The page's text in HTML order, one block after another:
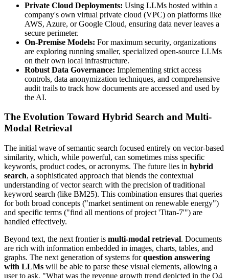
Private Cloud Deployments: Using LLMs hosted within a
company's own virtual private cloud (VPC) on platforms like
AWS, Azure, or Google Cloud, ensuring data never leaves a
secure perimeter.
On-Premise Models: For maximum security, organizations
are exploring running smaller, specialized open-source LLMs
on their own local infrastructure.
Robust Data Governance: Implementing strict access
controls, data anonymization techniques, and comprehensive
audit trails to track how documents are accessed and used by
the AI.
The Evolution Toward Hybrid Search and Multi-
Modal Retrieval
The initial wave of semantic search focused entirely on vector-based
similarity, which, while powerful, can sometimes miss specific
keywords, product codes, or acronyms. The future lies in hybrid
search, a sophisticated approach that blends the contextual
understanding of vector search with the precision of traditional
keyword search (like BM25). This combination ensures that queries
for both broad concepts ("market sentiment on renewable energy")
and specific terms ("find all mentions of project 'Titan-7'") are
handled effectively.
Beyond text, the next frontier is multi-modal retrieval. Documents
are rich with information embedded in images, charts, tables, and
graphs. The next generation of systems forquestion answering
with LLMs will be able to parse these visual elements, allowing a
user to ask, "What was the revenue growth trend depicted in the Q4